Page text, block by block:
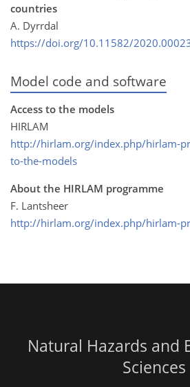
countries
A. Dyrrdal
https://doi.org/10.11582/
Model code and software
Access to the models
HIRLAM
http://hirlam.org/index.php/hirlam-
to-the-models
About the HIRLAM programme
F. Lantsheer
http://hirlam.org/index.php/hirlam-
Natural Hazards and
Sciences